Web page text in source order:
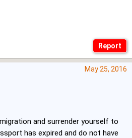
May 25, 2016
and surrender yourself to
has expired and do not have